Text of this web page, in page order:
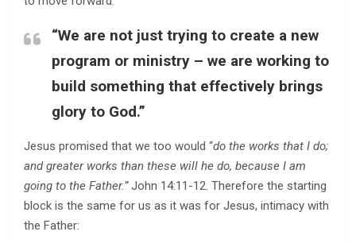
“We are not just trying to create a new
program or ministry – we are working to
build something that effectively brings
glory to God.”
Jesus promised that we too would “do the works that I do;
and greater works than these will he do, because I am
going to the Father.”John 14:11-12. Therefore the starting
block is the same for us as it was for Jesus, intimacy with
the Father: